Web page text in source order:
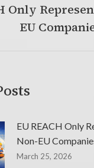
post:
Only
EU
EU REACH Only
Non-EU
March 25, 2026